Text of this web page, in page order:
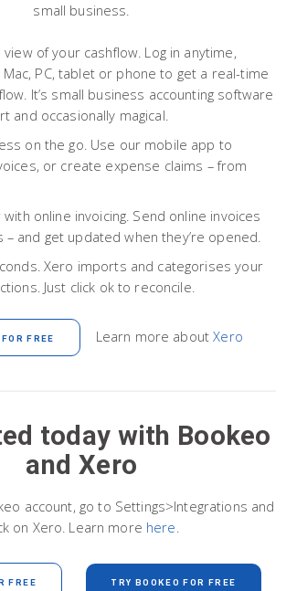
small business.
of your cashflow. Log in anytime,
PC, tablet or phone to get a real-time
It’s small business accounting software
and occasionally magical.
on the go. Use our mobile app to
or create expense claims – from
online invoicing. Send online invoices
and get updated when they’re opened.
Xero imports and categorises your
Just click ok to reconcile.
FREE Learn more aboutXero
today with Bookeo
and Xero
account, go to Settings>Integrations and
on Xero. Learn more here
FREE TRY BOOKEO FOR FREE